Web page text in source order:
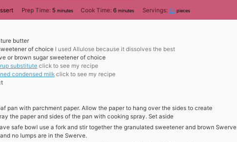
Prep Time: 5minutes
minutes Cook Time: 6minutes
minutes Servings: 12 pieces
butter
of choice I used Allulose because it dissolves the best
or brown sugar sweetener of choice
substitute click to see my recipe
condensed milk click to see my recipe
pan with parchment paper. Allow the paper to hang over the sides to create
the paper and sides of the pan with cooking spray. Set aside
safe bowl use a fork and stir together the granulated sweetener and brown Swerve
no lumps are in the Swerve.